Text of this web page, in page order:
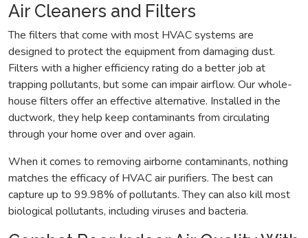
Air Cleaners and Filters
The filters that come with most HVAC systems are
designed to protect the equipment from damaging dust.
Filters with a higher efficiency rating do a better job at
trapping pollutants, but some can impair airflow. Our whole-
house filters offer an effective alternative. Installed in the
ductwork, they help keep contaminants from circulating
through your home over and over again.
When it comes to removing airborne contaminants, nothing
matches the efficacy of HVAC air purifiers. The best can
capture up to 99.98% of pollutants. They can also kill most
biological pollutants, including viruses and bacteria.